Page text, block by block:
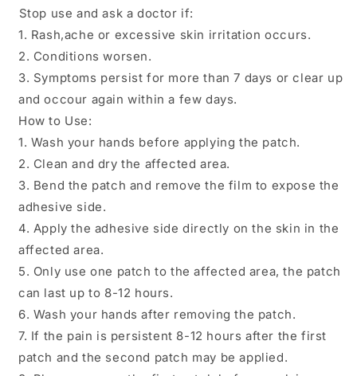
Stop use and ask a doctor if:
1. Rash,ache or excessive skin irritation occurs.
2. Conditions worsen.
3. Symptoms persist for more than 7 days or clear up
and occour again within a few days.
How to Use:
1. Wash your hands before applying the patch.
2. Clean and dry the affected area.
3. Bend the patch and remove the film to expose the
adhesive side.
4. Apply the adhesive side directly on the skin in the
affected area.
5. Only use one patch to the affected area, the patch
can last up to 8-12 hours.
6. Wash your hands after removing the patch.
7. If the pain is persistent 8-12 hours after the first
patch and the second patch may be applied.